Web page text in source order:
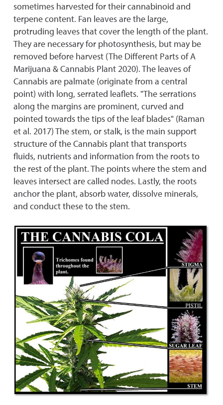
sometimes harvested for their cannabinoid and
terpene content. Fan leaves are the large,
protruding leaves that cover the length of the plant.
They are necessary for photosynthesis, but may be
removed before harvest (The Different Parts of A
Marijuana & Cannabis Plant 2020). The leaves of
Cannabis are palmate (originate from a central
point) with long, serrated leaflets. "The serrations
along the margins are prominent, curved and
pointed towards the tips of the leaf blades" (Raman
et al. 2017) The stem, or stalk, is the main support
structure of the Cannabis plant that transports
fluids, nutrients and information from the roots to
the rest of the plant. The points where the stem and
leaves intersect are called nodes. Lastly, the roots
anchor the plant, absorb water, dissolve minerals,
and conduct these to the stem.